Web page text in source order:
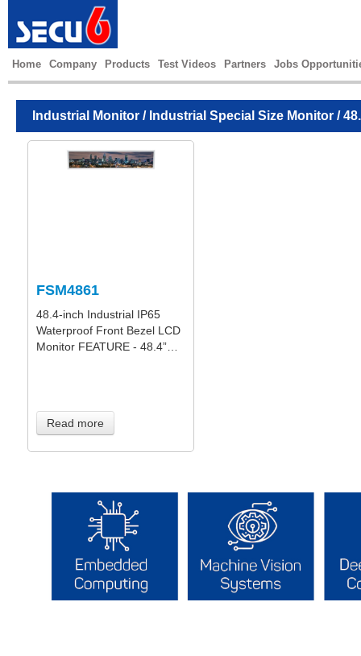
Home Company Products Test Videos Partners Jobs
Industrial Monitor / Industrial Special Size Monitor /
FSM4861
48.4-inch Industrial IP65
Waterproof Front Bezel LCD
Monitor FEATURE - 48.4”…
Read more